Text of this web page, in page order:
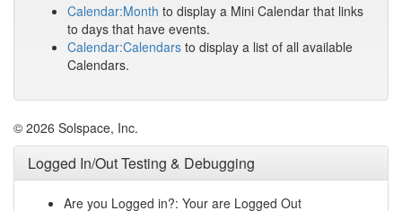
Calendar:Month to display a Mini Calendar that links
to days that have events.
Calendar:Calendars to display a list of all available
Calendars.
© 2026 Solspace, Inc.
Logged In/Out Testing & Debugging
Are you Logged in?: Your are Logged Out